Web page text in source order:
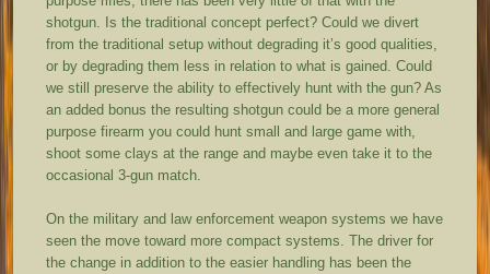
shotgun. Is the traditional concept perfect? Could we divert
from the traditional setup without degrading it’s good qualities,
or by degrading them less in relation to what is gained. Could
we still preserve the ability to effectively hunt with the gun? As
an added bonus the resulting shotgun could be a more general
purpose firearm you could hunt small and large game with,
shoot some clays at the range and maybe even take it to the
occasional 3-gun match.
On the military and law enforcement weapon systems we have
seen the move toward more compact systems. The driver for
the change in addition to the easier handling has been the